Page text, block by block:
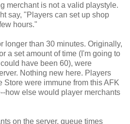
merchant is not a valid playstyle.
say, "Players can set up shop
hours."
longer than 30 minutes. Originally,
a set amount of time (I'm going to
have been 60), were
Nothing new here. Players
Store were immune from thisAFK
how else would player merchants
on the server, queue times